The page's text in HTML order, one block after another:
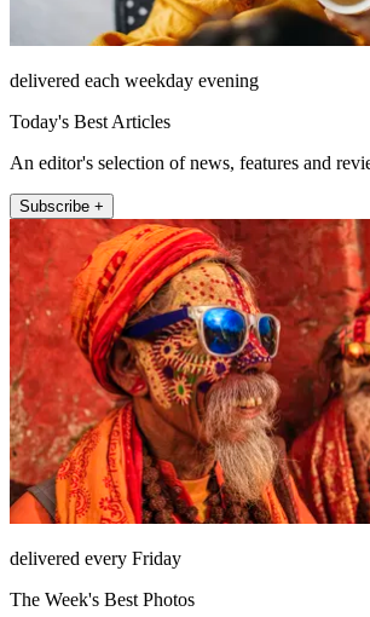
delivered each weekday evening
Today's Best Articles
An editor's selection of news, features and
Subscribe +
delivered every Friday
The Week's Best Photos